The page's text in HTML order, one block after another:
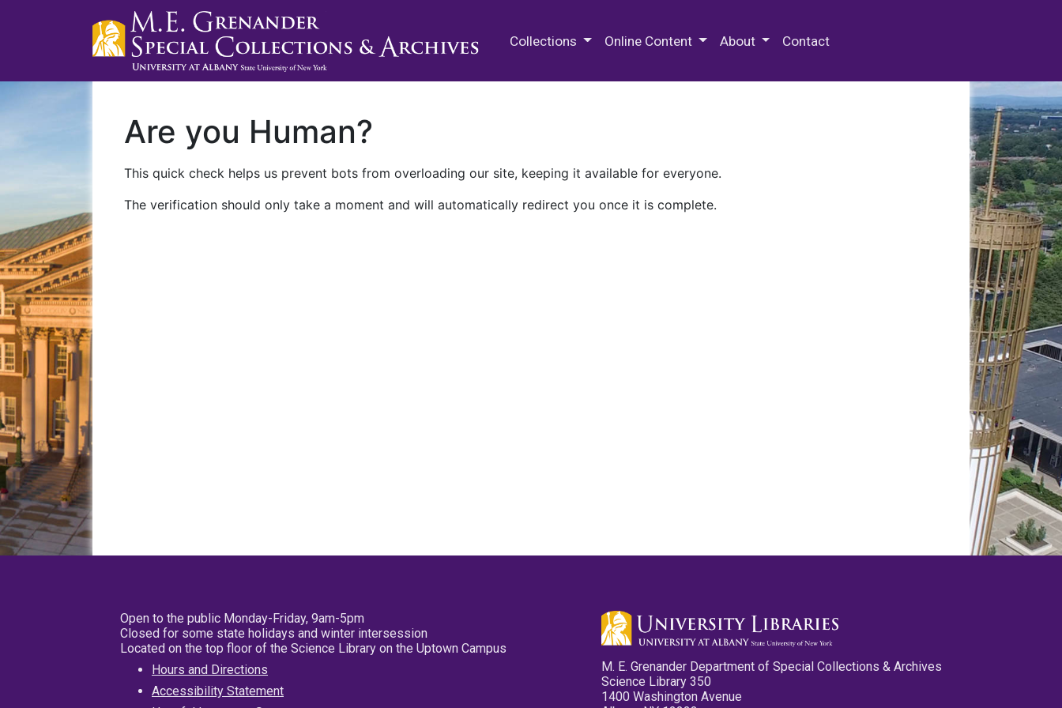
Collections Online Content About Contact
Are you Human?
This quick check helps us prevent bots from overloading our site, keeping it available for everyone.
The verification should only take a moment and will automatically redirect you once it is complete.
Open to the public Monday-Friday, 9am-5pm
Closed for some state holidays and winter intersession
Located on the top floor of the Science Library on the Uptown Campus
Hours and Directions
Accessibility Statement
M. E. Grenander Department of Special Collections & Archives
Science Library 350
1400 Washington Avenue